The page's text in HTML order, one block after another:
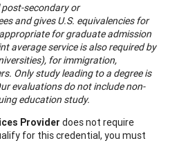
secondary or
and gives U.S. equivalencies for
for graduate admission
average service is also required by
for immigration,
Only study leading to a degree is
evaluations do not include non-
education study.
Provider does not require
for this credential, you must